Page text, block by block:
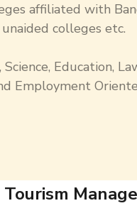
affiliated with
colleges etc.
Education,
Employment